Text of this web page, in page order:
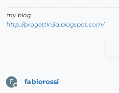
my blog
http://progettin3d.blogspot.com/
F fabiorossi